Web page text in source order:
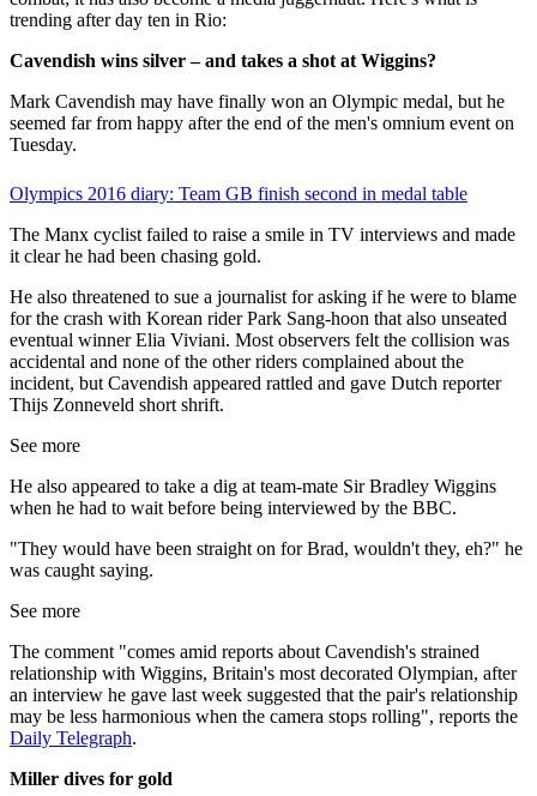
trending after day ten in Rio:
Cavendish wins silver – and takes a shot at Wiggins?
Mark Cavendish may have finally won an Olympic medal, but he
seemed far from happy after the end of the men's omnium event on
Tuesday.
Olympics 2016 diary: Team GB finish second in medal table
The Manx cyclist failed to raise a smile in TV interviews and made
it clear he had been chasing gold.
He also threatened to sue a journalist for asking if he were to blame
for the crash with Korean rider Park Sang-hoon that also unseated
eventual winner Elia Viviani. Most observers felt the collision was
accidental and none of the other riders complained about the
incident, but Cavendish appeared rattled and gave Dutch reporter
Thijs Zonneveld short shrift.
See more
He also appeared to take a dig at team-mate Sir Bradley Wiggins
when he had to wait before being interviewed by the BBC.
"They would have been straight on for Brad, wouldn't they, eh?" he
was caught saying.
See more
The comment "comes amid reports about Cavendish's strained
relationship with Wiggins, Britain's most decorated Olympian, after
an interview he gave last week suggested that the pair's relationship
may be less harmonious when the camera stops rolling", reports the
Daily Telegraph.
Miller dives for gold